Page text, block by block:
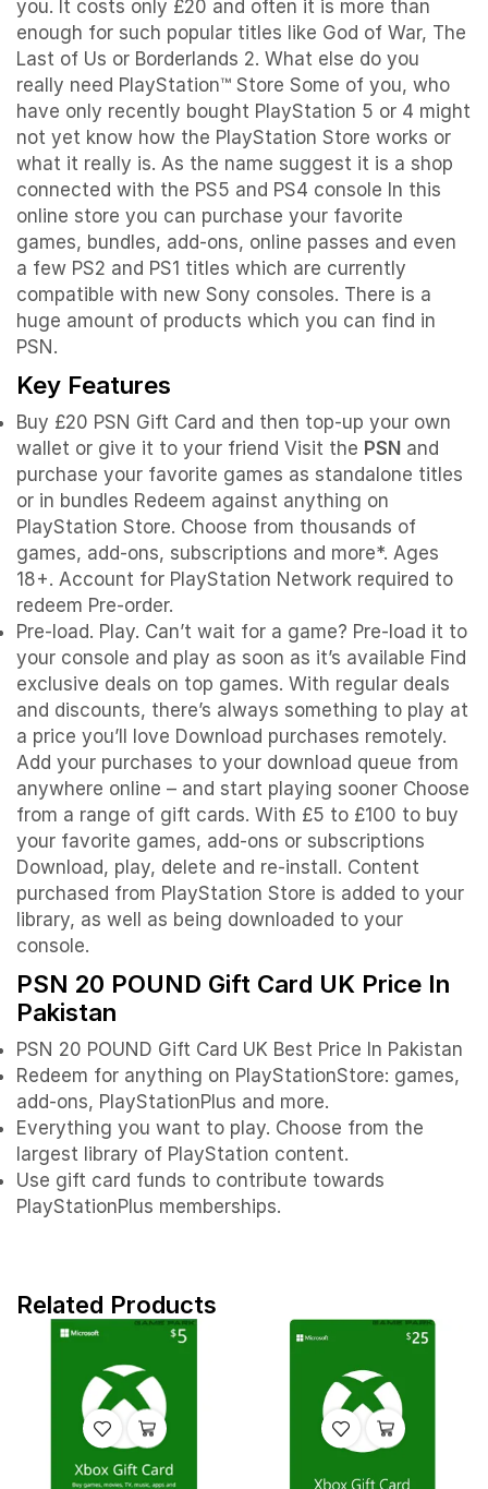
you. It costs only £20 and often it is more than
enough for such popular titles like God of War, The
Last of Us or Borderlands 2. What else do you
really need PlayStation™ Store Some of you, who
have only recently bought PlayStation 5 or 4 might
not yet know how the PlayStation Store works or
what it really is. As the name suggest it is a shop
connected with the PS5 and PS4 console In this
online store you can purchase your favorite
games, bundles, add-ons, online passes and even
a few PS2 and PS1 titles which are currently
compatible with new Sony consoles. There is a
huge amount of products which you can find in
PSN.
Key Features
Buy £20 PSN Gift Card and then top-up your own
wallet or give it to your friend Visit the PSN and
purchase your favorite games as standalone titles
or in bundles Redeem against anything on
PlayStation Store. Choose from thousands of
games, add-ons, subscriptions and more*. Ages
18+. Account for PlayStation Network required to
redeem Pre-order.
Pre-load. Play. Can’t wait for a game? Pre-load it to
your console and play as soon as it’s available Find
exclusive deals on top games. With regular deals
and discounts, there’s always something to play at
a price you’ll love Download purchases remotely.
Add your purchases to your download queue from
anywhere online – and start playing sooner Choose
from a range of gift cards. With £5 to £100 to buy
your favorite games, add-ons or subscriptions
Download, play, delete and re-install. Content
purchased from PlayStation Store is added to your
library, as well as being downloaded to your
console.
PSN 20 POUND Gift Card UK Price In
Pakistan
PSN 20 POUND Gift Card UK Best Price In Pakistan
Redeem for anything on PlayStationStore: games,
add-ons, PlayStationPlus and more.
Everything you want to play. Choose from the
largest library of PlayStation content.
Use gift card funds to contribute towards
PlayStationPlus memberships.
Related Products